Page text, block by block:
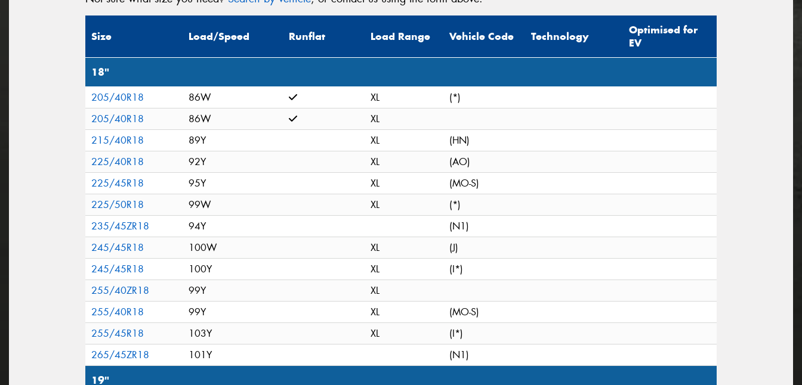
Size Load/Speed Runflat Load Range Vehicle Code Technology
Optimised for
EV
18"
205/40R18 86W XL
(*)
205/40R18
86W
XL
215/40R18
89Y XL
(HN)
225/40R18
92Y XL
(AO)
225/45R18
95Y XL
(MO-S)
225/50R18
99W XL
(*)
235/45ZR18
94Y
(N1)
245/45R18
100W XL
(J)
245/45R18
100Y XL
(I*)
255/40ZR18
99Y
XL
255/40R18
99Y XL
(MO-S)
255/45R18
103Y XL
(I*)
265/45ZR18
101Y (N1)
19"